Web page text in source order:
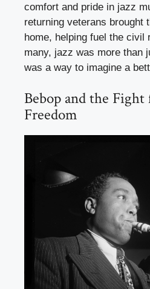
comfort and pride in jazz
returning veterans brought
home, helping fuel the civil
many, jazz was more than
was a way to imagine a
Bebop and the
Freedom